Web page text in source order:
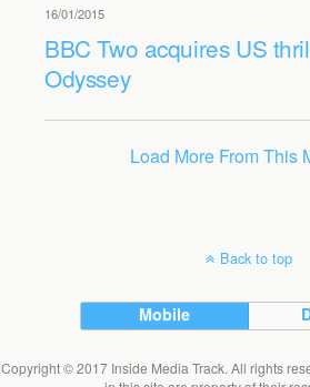
16/01/2015
BBC Two acquires US
Odyssey
Load More From This
Back to top
Mobile
Copyright © 2017 Inside Media Track. All rights